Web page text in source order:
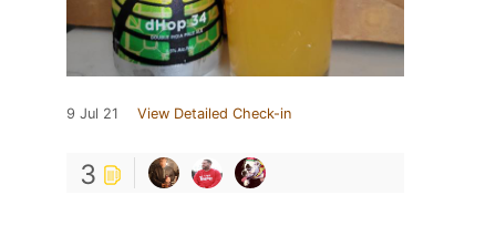
9 Jul 21 View Detailed Check-in
3